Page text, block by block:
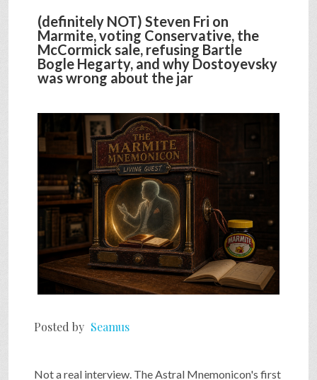
INTERVIEWS
VIDEOS
GAME
SEARCH
(definitely NOT) Steven Fri on
Marmite, voting Conservative, the
McCormick sale, refusing Bartle
Bogle Hegarty, and why Dostoyevsky
was wrong about the jar
Posted by Seamus
Not a real interview. The Astral Mnemonicon's first